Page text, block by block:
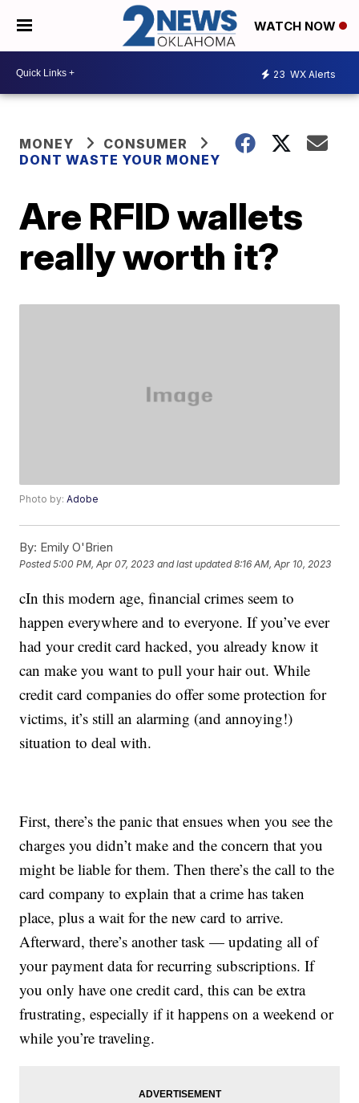
WATCH NOW
23 WX Alerts
MONEY
CONSUMER
DONT WASTE YOUR MONEY
Are RFID wallets
really worth it?
Photo by:Adobe
By: Emily O'Brien
Posted5:00 PM, Apr 07, 2023 and last updated 8:16 AM, Apr 10, 2023
cIn this modern age, financial crimes seem to
happen everywhere and to everyone. If you’ve ever
had your credit card hacked, you already know it
can make you want to pull your hair out. While
credit card companies do offer some protection for
victims, it’s still an alarming (and annoying!)
situation to deal with.
First, there’s the panic that ensues when you see the
charges you didn’t make and the concern that you
might be liable for them. Then there’s the call to the
card company to explain that a crime has taken
place, plus a wait for the new card to arrive.
Afterward, there’s another task — updating all of
your payment data for recurring subscriptions. If
you only have one credit card, this can be extra
frustrating, especially if it happens on a weekend or
while you’re traveling.